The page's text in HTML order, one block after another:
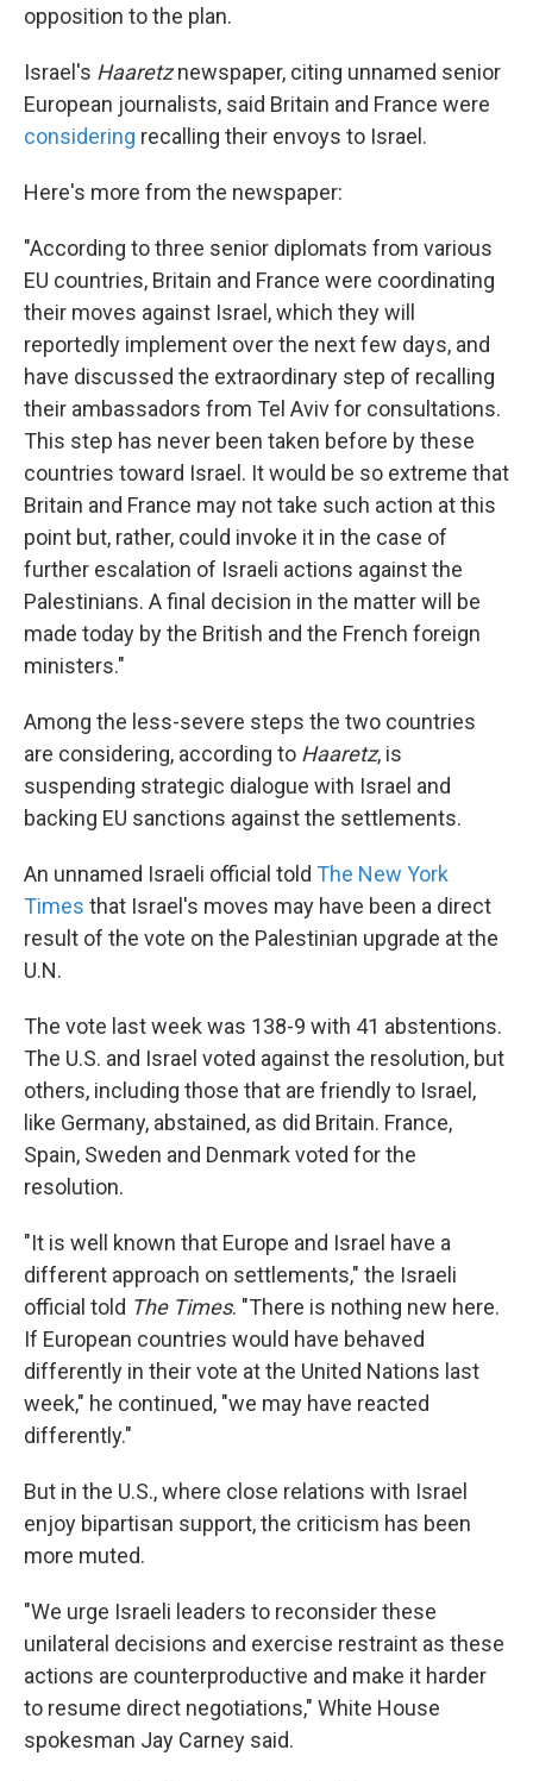
opposition to the plan.
Israel's Haaretznewspaper, citing unnamed senior
European journalists, said Britain and France were
considering recalling their envoys to Israel.
Here's more from the newspaper:
"According to three senior diplomats from various
EU countries, Britain and France were coordinating
their moves against Israel, which they will
reportedly implement over the next few days, and
have discussed the extraordinary step of recalling
their ambassadors from Tel Aviv for consultations.
This step has never been taken before by these
countries toward Israel. It would be so extreme that
Britain and France may not take such action at this
point but, rather, could invoke it in the case of
further escalation of Israeli actions against the
Palestinians. A final decision in the matter will be
made today by the British and the French foreign
ministers."
Among the less-severe steps the two countries
are considering, according to Haaretz, is
suspending strategic dialogue with Israel and
backing EU sanctions against the settlements.
An unnamed Israeli official told The New York
Times that Israel's moves may have been a direct
result of the vote on the Palestinian upgrade at the
U.N.
The vote last week was 138-9 with 41 abstentions.
The U.S. and Israel voted against the resolution, but
others, including those that are friendly to Israel,
like Germany, abstained, as did Britain. France,
Spain, Sweden and Denmark voted for the
resolution.
"It is well known that Europe and Israel have a
different approach on settlements," the Israeli
official told The Times. "There is nothing new here.
If European countries would have behaved
differently in their vote at the United Nations last
week," he continued, "we may have reacted
differently."
But in the U.S., where close relations with Israel
enjoy bipartisan support, the criticism has been
more muted.
"We urge Israeli leaders to reconsider these
unilateral decisions and exercise restraint as these
actions are counterproductive and make it harder
to resume direct negotiations," White House
spokesman Jay Carney said.